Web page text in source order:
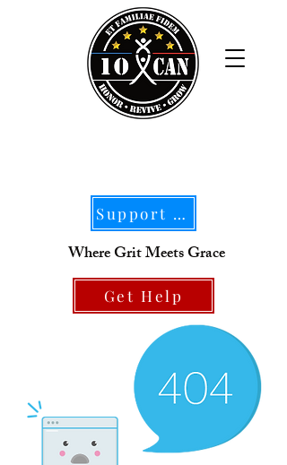
Support Our Mission
Where Grit Meets Grace
Get Help